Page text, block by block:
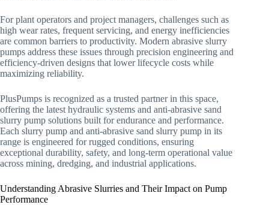
For plant operators and project managers, challenges such as
high wear rates, frequent servicing, and energy inefficiencies
are common barriers to productivity. Modern abrasive slurry
pumps address these issues through precision engineering and
efficiency-driven designs that lower lifecycle costs while
maximizing reliability.
PlusPumps is recognized as a trusted partner in this space,
offering the latest hydraulic systems and anti-abrasive sand
slurry pump solutions built for endurance and performance.
Each slurry pump and anti-abrasive sand slurry pump in its
range is engineered for rugged conditions, ensuring
exceptional durability, safety, and long-term operational value
across mining, dredging, and industrial applications.
Understanding Abrasive Slurries and Their Impact on Pump
Performance